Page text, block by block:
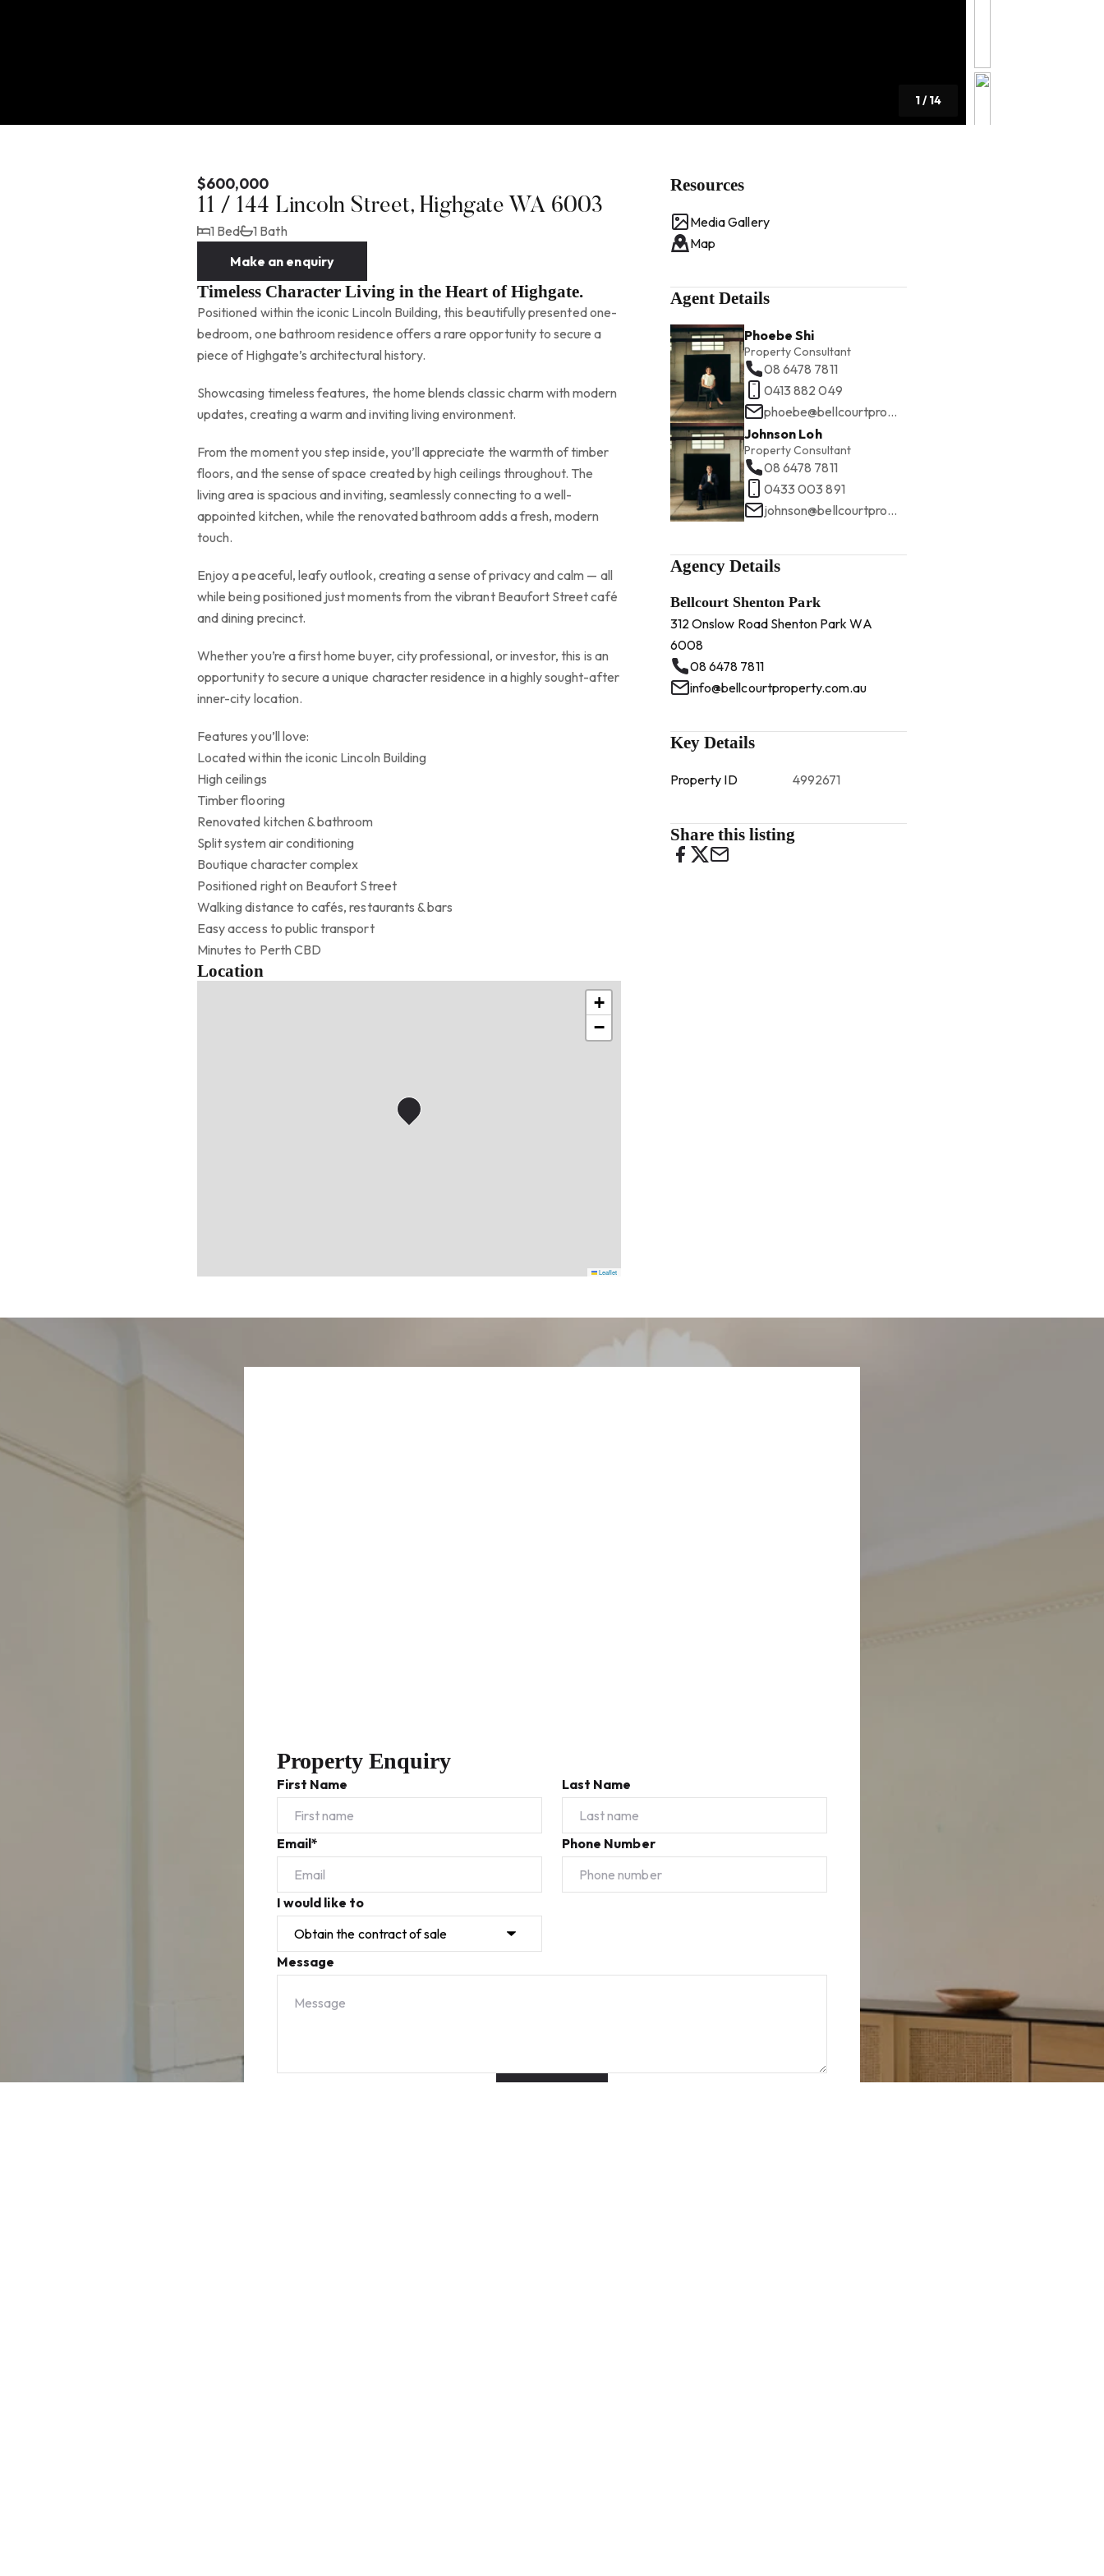
1/14
$600,000
11 / 144 Lincoln Street, Highgate WA 6003
1 Bed
1 Bath
Make an enquiry
Timeless Character Living in the Heart of Highgate.
Positioned within the iconic Lincoln Building, this beautifully presented one-
bedroom, one bathroom residence offers a rare opportunity to secure a
piece of Highgate’s architectural history.
Showcasing timeless features, the home blends classic charm with modern
updates, creating a warm and inviting living environment.
From the moment you step inside, you’ll appreciate the warmth of timber
floors, and the sense of space created by high ceilings throughout. The
living area is spacious and inviting, seamlessly connecting to a well-
appointed kitchen, while the renovated bathroom adds a fresh, modern
touch.
Enjoy a peaceful, leafy outlook, creating a sense of privacy and calm — all
while being positioned just moments from the vibrant Beaufort Street café
and dining precinct.
Whether you’re a first home buyer, city professional, or investor, this is an
opportunity to secure a unique character residence in a highly sought-after
inner-city location.
Features you’ll love:
Located within the iconic Lincoln Building
High ceilings
Timber flooring
Renovated kitchen & bathroom
Split system air conditioning
Boutique character complex
Positioned right on Beaufort Street
Walking distance to cafés, restaurants & bars
Easy access to public transport
Minutes to Perth CBD
Location
+
−
Leaflet
Resources
Media Gallery
Map
Agent Details
Phoebe Shi
Property Consultant
08 6478 7811
0413 882 049
phoebe@bellcourtproperty.com.au
Johnson Loh
Property Consultant
08 6478 7811
0433 003 891
johnson@bellcourtproperty.com.au
Agency Details
Bellcourt Shenton Park
312 Onslow Road Shenton Park WA
6008
08 6478 7811
info@bellcourtproperty.com.au
Key Details
Property ID 4992671
Share this listing
Property Enquiry
First Name Last Name
Email* Phone Number
I would like to
Message